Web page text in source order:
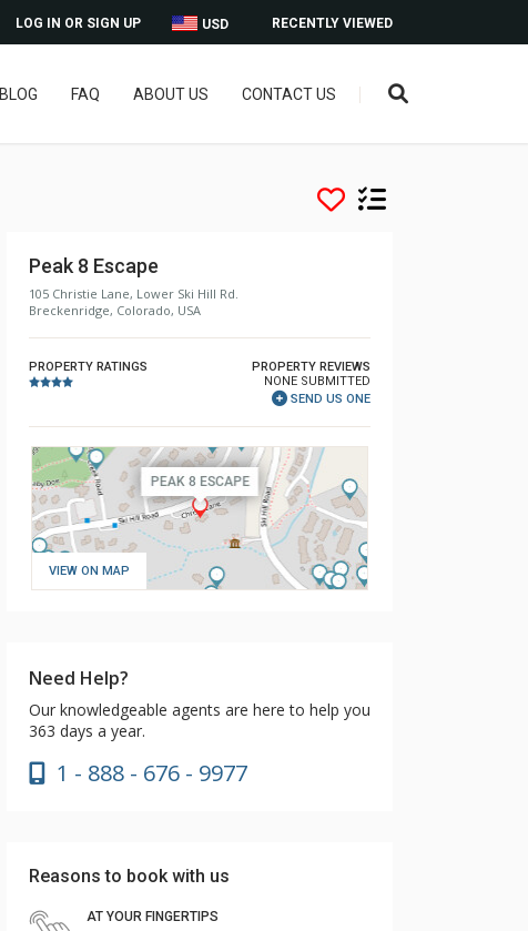
RECENTLY VIEWED
USD
LOG IN OR SIGN UP
BLOG FAQ ABOUT US CONTACT US
Peak 8 Escape
105 Christie Lane, Lower Ski Hill Rd.
Breckenridge, Colorado, USA
PROPERTY RATINGS
PROPERTY REVIEWS
NONE SUBMITTED
SEND US ONE
VIEW ON MAP
Need Help?
Our knowledgeable agents are here to help you
363 days a year.
1 - 888 - 676 - 9977
Reasons to book with us
AT YOUR FINGERTIPS